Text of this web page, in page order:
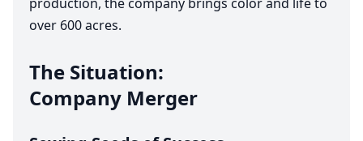
over 600acres.
The Situation:
Company Merger